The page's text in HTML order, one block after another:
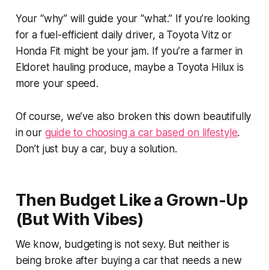
Your “why” will guide your “what.” If you’re looking
for a fuel-efficient daily driver, a Toyota Vitz or
Honda Fit might be your jam. If you’re a farmer in
Eldoret hauling produce, maybe a Toyota Hilux is
more your speed.
Of course, we’ve also broken this down beautifully
in our guide to choosing a car based on lifestyle.
Don’t just buy a car, buy a solution.
Then Budget Like a Grown-Up
(But With Vibes)
We know, budgeting is not sexy. But neither is
being broke after buying a car that needs a new